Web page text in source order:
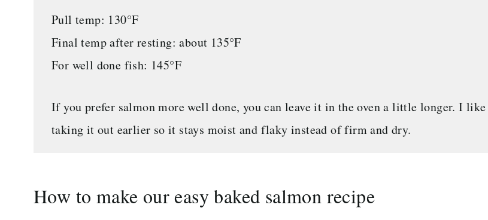
Pull temp: 130°F
Final temp after resting: about 135°F
For well done fish: 145°F
If you prefer salmon more well done, you can leave it in the oven a little longer. I like
taking it out earlier so it stays moist and flaky instead of firm and dry.
How to make our easy baked salmon recipe